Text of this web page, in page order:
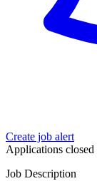
Create job alert
Applications closed
Job Description